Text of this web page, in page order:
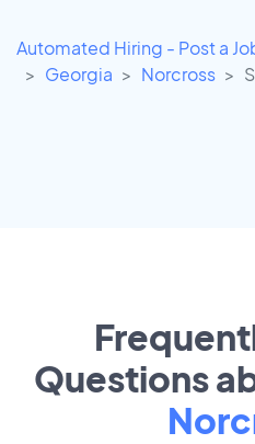
Automated Hiring - Post a
Georgia
Norcross
Questions